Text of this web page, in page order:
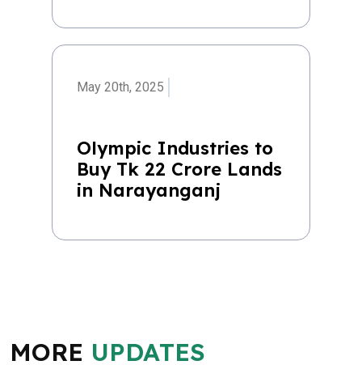
May 20th, 2025
Olympic Industries to
Buy Tk 22 Crore Lands
in Narayanganj
MORE UPDATES